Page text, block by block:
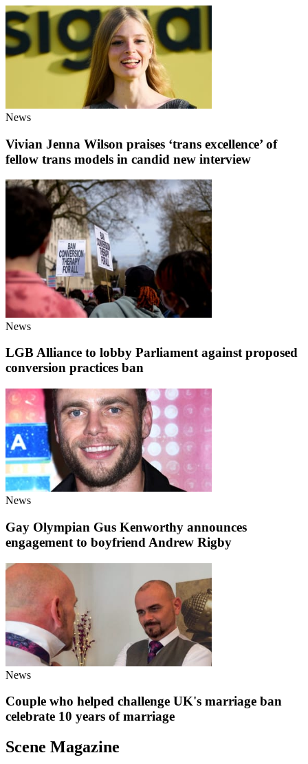
News
Vivian Jenna Wilson praises ‘trans excellence’ of
fellow trans models in candid new interview
News
LGB Alliance to lobby Parliament against proposed
conversion practices ban
News
Gay Olympian Gus Kenworthy announces
engagement to boyfriend Andrew Rigby
News
Couple who helped challenge UK's marriage ban
celebrate 10 years of marriage
Scene Magazine